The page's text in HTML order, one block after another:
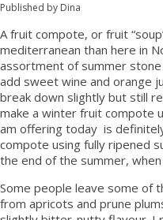
Published by Dina
A fruit compote, or fruit
mediterranean than here in
assortment of summer
add sweet wine and orange
break down slightly but still
make a winter fruit compote
am offering today is
compote using fully ripened
the end of the summer,
Some people leave some of
from apricots and prune